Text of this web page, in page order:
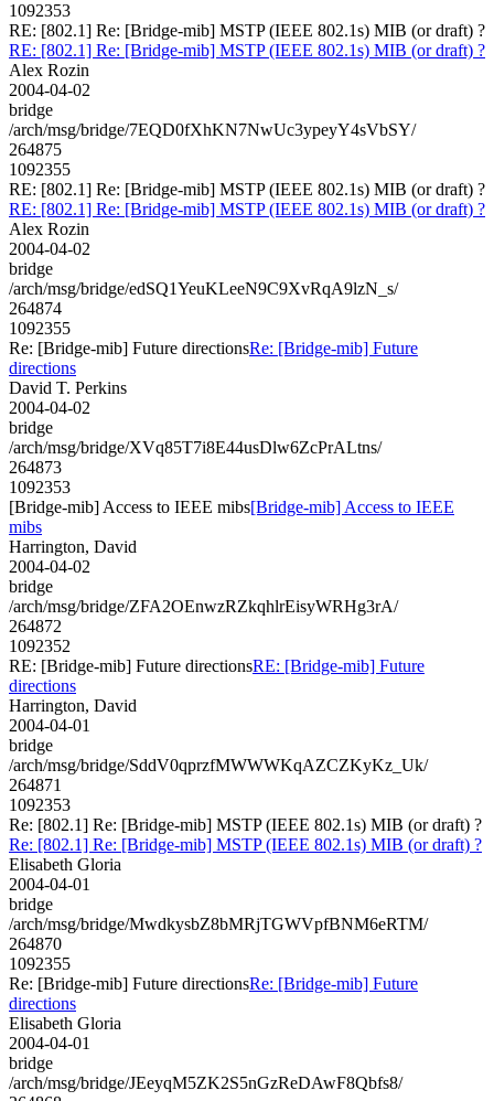
1092353
RE: [802.1] Re: [Bridge-mib] MSTP (IEEE 802.1s) MIB (or draft) ?
RE: [802.1] Re: [Bridge-mib] MSTP (IEEE 802.1s) MIB (or draft) ?
Alex Rozin
2004-04-02
bridge
/arch/msg/bridge/7EQD0fXhKN7NwUc3ypeyY4sVbSY/
264875
1092355
RE: [802.1] Re: [Bridge-mib] MSTP (IEEE 802.1s) MIB (or draft) ?
RE: [802.1] Re: [Bridge-mib] MSTP (IEEE 802.1s) MIB (or draft) ?
Alex Rozin
2004-04-02
bridge
/arch/msg/bridge/edSQ1YeuKLeeN9C9XvRqA9lzN_s/
264874
1092355
Re: [Bridge-mib] Future directionsRe: [Bridge-mib] Future
directions
David T. Perkins
2004-04-02
bridge
/arch/msg/bridge/XVq85T7i8E44usDlw6ZcPrALtns/
264873
1092353
[Bridge-mib] Access to IEEE mibs[Bridge-mib] Access to IEEE
mibs
Harrington, David
2004-04-02
bridge
/arch/msg/bridge/ZFA2OEnwzRZkqhlrEisyWRHg3rA/
264872
1092352
RE: [Bridge-mib] Future directionsRE: [Bridge-mib] Future
directions
Harrington, David
2004-04-01
bridge
/arch/msg/bridge/SddV0qprzfMWWWKqAZCZKyKz_Uk/
264871
1092353
Re: [802.1] Re: [Bridge-mib] MSTP (IEEE 802.1s) MIB (or draft) ?
Re: [802.1] Re: [Bridge-mib] MSTP (IEEE 802.1s) MIB (or draft) ?
Elisabeth Gloria
2004-04-01
bridge
/arch/msg/bridge/MwdkysbZ8bMRjTGWVpfBNM6eRTM/
264870
1092355
Re: [Bridge-mib] Future directionsRe: [Bridge-mib] Future
directions
Elisabeth Gloria
2004-04-01
bridge
/arch/msg/bridge/JEeyqM5ZK2S5nGzReDAwF8Qbfs8/